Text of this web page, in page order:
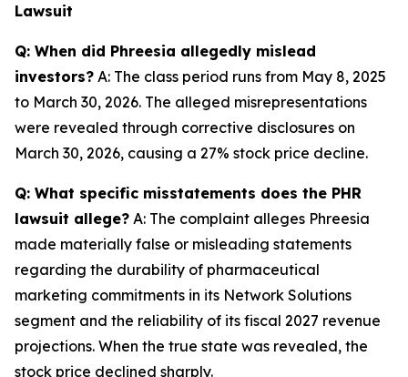
Lawsuit
Q: When did Phreesia allegedly mislead
investors? A: The class period runs from May 8, 2025
to March 30, 2026. The alleged misrepresentations
were revealed through corrective disclosures on
March 30, 2026, causing a 27% stock price decline.
Q: What specific misstatements does the PHR
lawsuit allege? A: The complaint alleges Phreesia
made materially false or misleading statements
regarding the durability of pharmaceutical
marketing commitments in its Network Solutions
segment and the reliability of its fiscal 2027 revenue
projections. When the true state was revealed, the
stock price declined sharply.